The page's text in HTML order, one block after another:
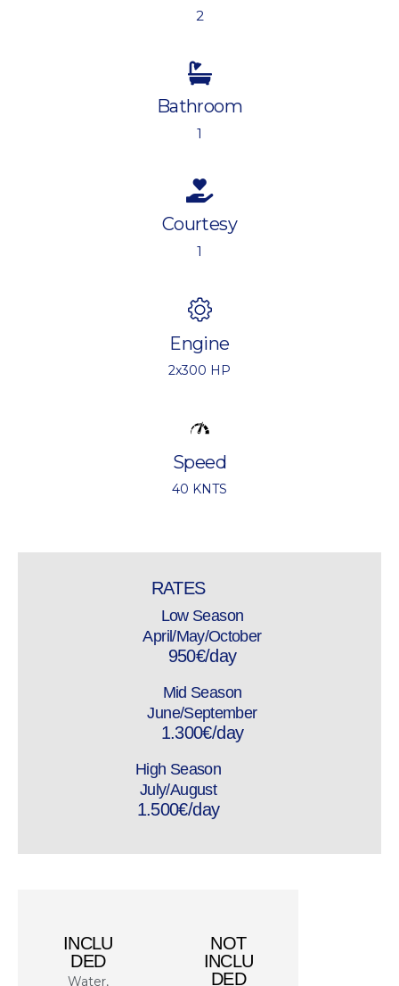
2
Bathroom
1
Courtesy
1
Engine
2x300 HP
Speed
40 KNTS
RATES
Low Season
April/May/October
950€/day
Mid Season
June/September
1.300€/day
High Season
July/August
1.500€/day
INCLU
DED
Water,
NOT
INCLU
DED